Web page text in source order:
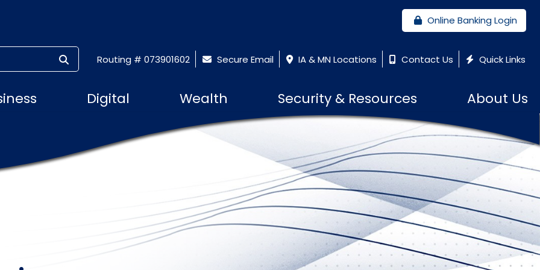
SUBMIT SEARCH
Routing # 073901602 Secure Email IA & MN Locations Contact Us Quick Links
Online Banking Login
Digital Wealth Security & Resources About Us